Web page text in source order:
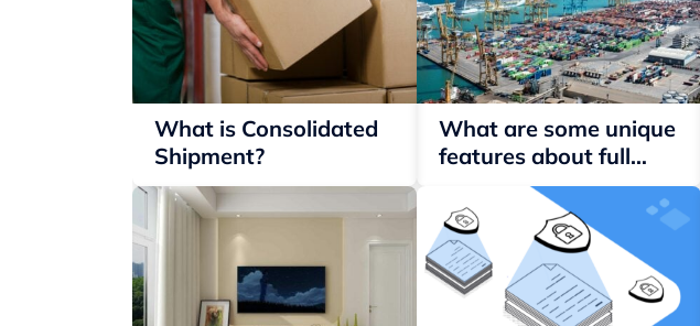
What is Consolidated
Shipment?
What are some unique
features about full
container load?